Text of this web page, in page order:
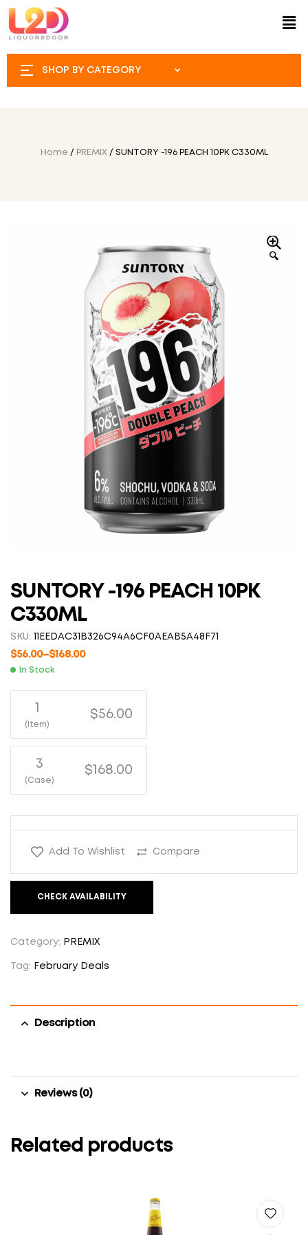
SHOP BY CATEGORY
Home / PREMIX / SUNTORY -196 PEACH 10PK C330ML
🔍
SUNTORY -196 PEACH 10PK
C330ML
SKU: 11EEDAC31B326C94A6CF0AEAB5A48F71
$56.00–$168.00
In Stock
1
(Item)
$56.00
3
(Case)
$168.00
Add To Wishlist Compare
CHECK AVAILABILITY
Category: PREMIX
Tag: February Deals
Description
Reviews (0)
Related products